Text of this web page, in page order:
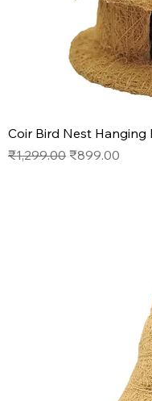
Coir Bird Nest
Regular Price
₹1,299.00 Sale Price
₹899.00